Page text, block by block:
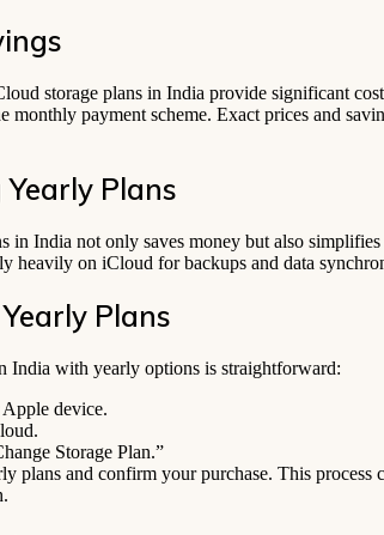
storage plans in India provide significant
monthly payment scheme. Exact prices and
Plans
India not only saves money but also
heavily on iCloud for backups and data
Plans
India with yearly options is straightforward:
device.
Storage Plan.”
plans and confirm your purchase. This